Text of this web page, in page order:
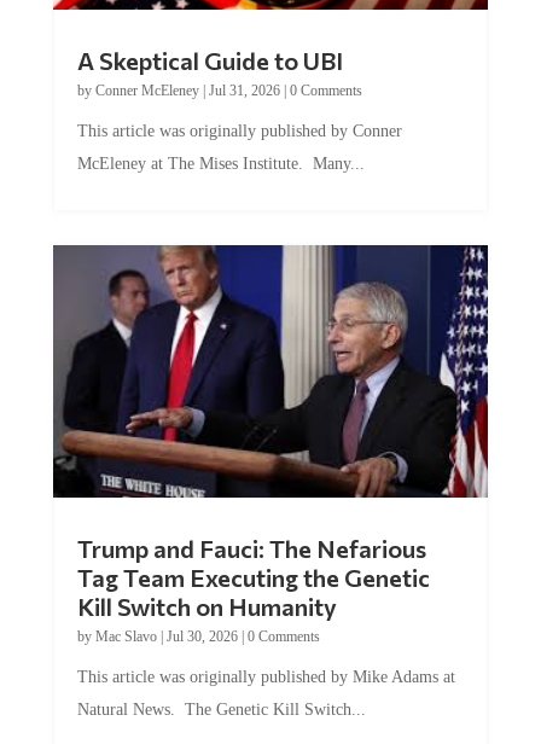
A Skeptical Guide to UBI
by Conner McEleney| Jul 31, 2026| 0 Comments
This article was originally published by Conner
McEleney at The Mises Institute. Many...
Trump and Fauci: The Nefarious
Tag Team Executing the Genetic
Kill Switch on Humanity
by Mac Slavo| Jul 30, 2026| 0 Comments
This article was originally published by Mike Adams at
Natural News. The Genetic Kill Switch...